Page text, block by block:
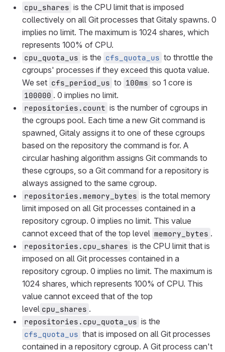
cpu_shares is the CPU limit that is imposed
collectively on all Git processes that Gitaly spawns. 0
implies no limit. The maximum is 1024 shares, which
represents 100% of CPU.
cpu_quota_us is the cfs_quota_us to throttle the
cgroups' processes if they exceed this quota value.
We set cfs_period_us to 100ms so 1 core is
100000 . 0 implies no limit.
repositories.count is the number of cgroups in
the cgroups pool. Each time a new Git command is
spawned, Gitaly assigns it to one of these cgroups
based on the repository the command is for. A
circular hashing algorithm assigns Git commands to
these cgroups, so a Git command for a repository is
always assigned to the same cgroup.
repositories.memory_bytes is the total memory
limit imposed on all Git processes contained in a
repository cgroup. 0 implies no limit. This value
cannot exceed that of the top level memory_bytes .
repositories.cpu_shares is the CPU limit that is
imposed on all Git processes contained in a
repository cgroup. 0 implies no limit. The maximum is
1024 shares, which represents 100% of CPU. This
value cannot exceed that of the top
level cpu_shares .
repositories.cpu_quota_us is the
cfs_quota_us that is imposed on all Git processes
contained in a repository cgroup. A Git process can't